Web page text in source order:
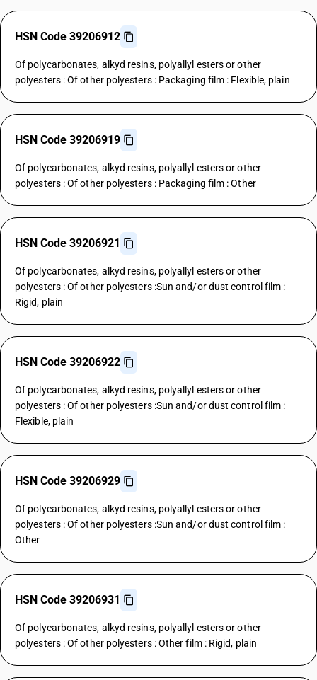
HSN Code 39206912
Of polycarbonates, alkyd resins, polyallyl esters or other
polyesters : Of other polyesters : Packaging film : Flexible, plain
HSN Code 39206919
Of polycarbonates, alkyd resins, polyallyl esters or other
polyesters : Of other polyesters : Packaging film : Other
HSN Code 39206921
Of polycarbonates, alkyd resins, polyallyl esters or other
polyesters : Of other polyesters :Sun and/or dust control film :
Rigid, plain
HSN Code 39206922
Of polycarbonates, alkyd resins, polyallyl esters or other
polyesters : Of other polyesters :Sun and/or dust control film :
Flexible, plain
HSN Code 39206929
Of polycarbonates, alkyd resins, polyallyl esters or other
polyesters : Of other polyesters :Sun and/or dust control film :
Other
HSN Code 39206931
Of polycarbonates, alkyd resins, polyallyl esters or other
polyesters : Of other polyesters : Other film : Rigid, plain